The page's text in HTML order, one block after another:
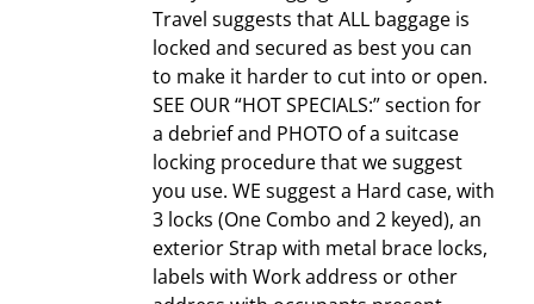
Travel suggests that ALL baggage is
locked and secured as best you can
to make it harder to cut into or open.
SEE OUR “HOT SPECIALS:” section for
a debrief and PHOTO of a suitcase
locking procedure that we suggest
you use. WE suggest a Hard case, with
3 locks (One Combo and 2 keyed), an
exterior Strap with metal brace locks,
labels with Work address or other